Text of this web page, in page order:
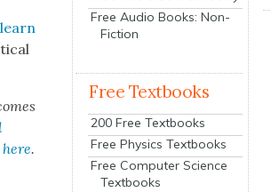
.
Free Audio Books: Non-
Fiction
Free Textbooks
200 Free Textbooks
Free Physics Textbooks
Free Computer Science
Textbooks